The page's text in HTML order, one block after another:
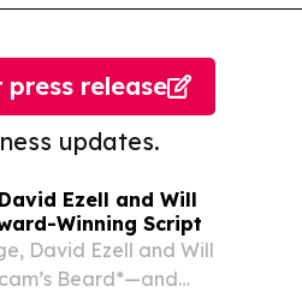
updates.
press release
Ezell and Will
Winning Script
David Ezell and Will
Beard*—and